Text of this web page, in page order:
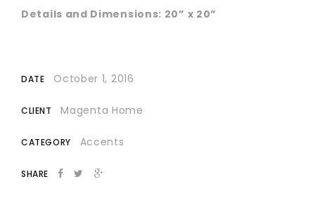
Details and Dimensions: 20” x 20”
DATE October 1, 2016
CLIENT Magenta Home
CATEGORY Accents
SHARE